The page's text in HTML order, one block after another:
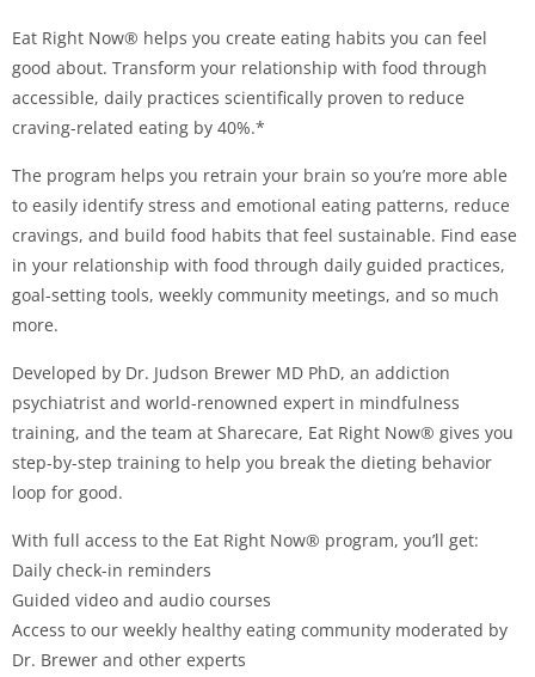
Eat Right Now® helps you create eating habits you can feel
good about. Transform your relationship with food through
accessible, daily practices scientifically proven to reduce
craving-related eating by 40%.*
The program helps you retrain your brain so you’re more able
to easily identify stress and emotional eating patterns, reduce
cravings, and build food habits that feel sustainable. Find ease
in your relationship with food through daily guided practices,
goal-setting tools, weekly community meetings, and so much
more.
Developed by Dr. Judson Brewer MD PhD, an addiction
psychiatrist and world-renowned expert in mindfulness
training, and the team at Sharecare, Eat Right Now® gives you
step-by-step training to help you break the dieting behavior
loop for good.
With full access to the Eat Right Now® program, you’ll get:
Daily check-in reminders
Guided video and audio courses
Access to our weekly healthy eating community moderated by
Dr. Brewer and other experts